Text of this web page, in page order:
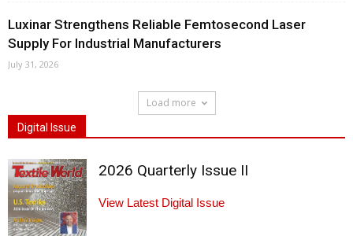
Luxinar Strengthens Reliable Femtosecond Laser
Supply For Industrial Manufacturers
July 31, 2026
Load more
Digital Issue
2026 Quarterly Issue II
View Latest Digital Issue